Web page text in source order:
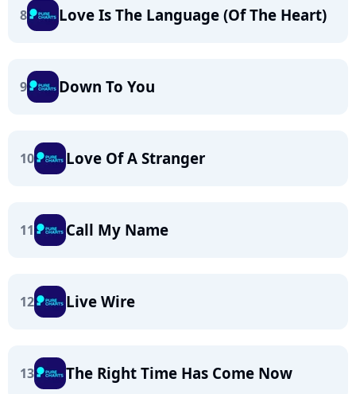
8 Love Is The Language (Of The Heart)
9 Down To You
10 Love Of A Stranger
11 Call My Name
12 Live Wire
13 The Right Time Has Come Now